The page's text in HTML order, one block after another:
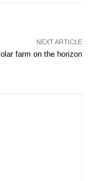
NEXT ARTICLE
farm on the horizon